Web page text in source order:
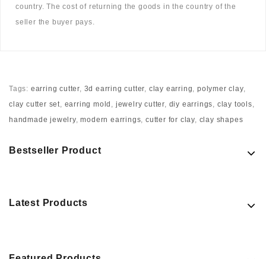
country. The cost of returning the goods in the country of the
seller the buyer pays.
Tags: earring cutter, 3d earring cutter, clay earring,polymer clay,
clay cutter set, earring mold , jewelry cutter, diy earrings, clay tools,
handmade jewelry,modern earrings,cutter for clay, clay shapes
Bestseller Product
Latest Products